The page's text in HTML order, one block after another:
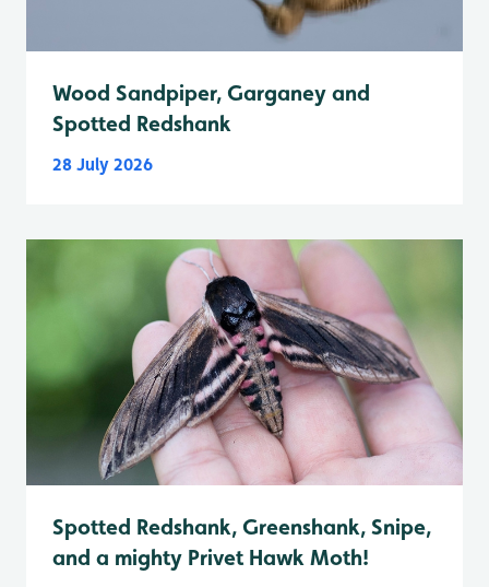
Wood Sandpiper, Garganey and
Spotted Redshank
28 July 2026
Spotted Redshank, Greenshank, Snipe,
and a mighty Privet Hawk Moth!